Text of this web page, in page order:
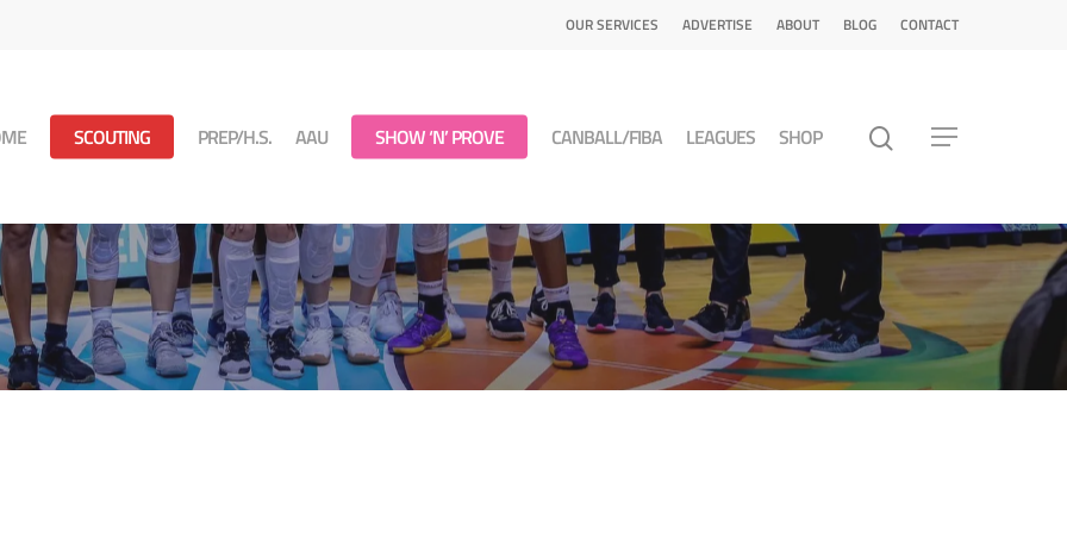
OUR SERVICES ADVERTISE ABOUT BLOG CONTACT
SCOUTING PREP/H.S. AAU SHOW ‘N’ PROVE CANBALL/FIBA LEAGUES SHOP